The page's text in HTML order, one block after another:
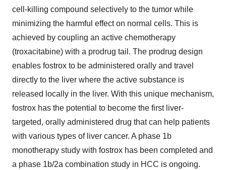
cell-killing compound selectively to the tumor while
minimizing the harmful effect on normal cells. This is
achieved by coupling an active chemotherapy
(troxacitabine) with a prodrug tail. The prodrug design
enables fostrox to be administered orally and travel
directly to the liver where the active substance is
released locally in the liver. With this unique mechanism,
fostrox has the potential to become the first liver-
targeted, orally administered drug that can help patients
with various types of liver cancer. A phase 1b
monotherapy study with fostrox has been completed and
a phase 1b/2a combination study in HCC is ongoing.